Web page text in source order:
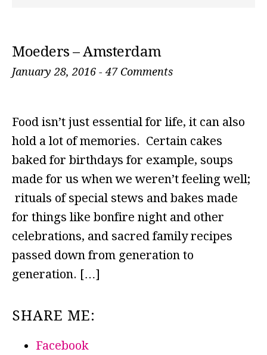
Moeders – Amsterdam
January 28, 2016 -47 Comments
Food isn’t just essential for life, it can also
hold a lot of memories. Certain cakes
baked for birthdays for example, soups
made for us when we weren’t feeling well;
rituals of special stews and bakes made
for things like bonfire night and other
celebrations, and sacred family recipes
passed down from generation to
generation. […]
SHARE ME:
Facebook